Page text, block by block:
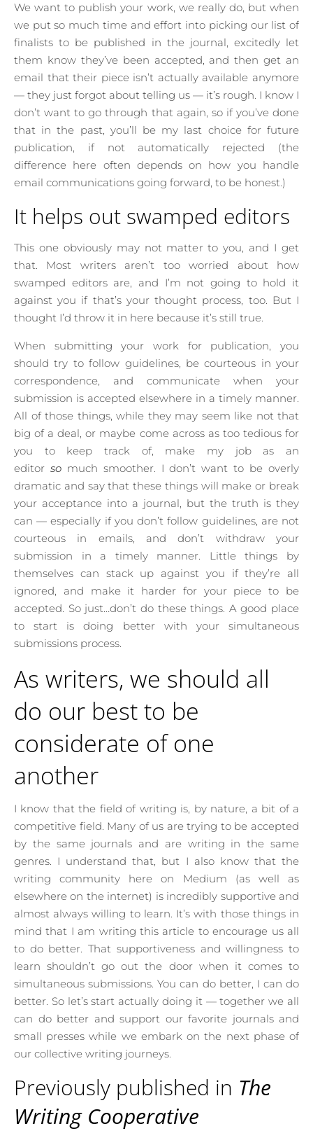
We want to publish your work, we really do, but when
we put so much time and effort into picking our list of
finalists to be published in the journal, excitedly let
them know they’ve been accepted, and then get an
email that their piece isn’t actually available anymore
— they just forgot about telling us — it’s rough. I know I
don’t want to go through that again, so if you’ve done
that in the past, you’ll be my last choice for future
publication, if not automatically rejected (the
difference here often depends on how you handle
email communications going forward, to be honest.)
It helps out swamped editors
This one obviously may not matter to you, and I get
that. Most writers aren’t too worried about how
swamped editors are, and I’m not going to hold it
against you if that’s your thought process, too. But I
thought I’d throw it in here because it’s still true.
When submitting your work for publication, you
should try to follow guidelines, be courteous in your
correspondence, and communicate when your
submission is accepted elsewhere in a timely manner.
All of those things, while they may seem like not that
big of a deal, or maybe come across as too tedious for
you to keep track of, make my job as an
editor somuch smoother. I don’t want to be overly
dramatic and say that these things will make or break
your acceptance into a journal, but the truth is they
can — especially if you don’t follow guidelines, are not
courteous in emails, and don’t withdraw your
submission in a timely manner. Little things by
themselves can stack up against you if they’re all
ignored, and make it harder for your piece to be
accepted. So just…don’t do these things. A good place
to start is doing better with your simultaneous
submissions process.
As writers, we should all
do our best to be
considerate of one
another
I know that the field of writing is, by nature, a bit of a
competitive field. Many of us are trying to be accepted
by the same journals and are writing in the same
genres. I understand that, but I also know that the
writing community here on Medium (as well as
elsewhere on the internet) is incredibly supportive and
almost always willing to learn. It’s with those things in
mind that I am writing this article to encourage us all
to do better. That supportiveness and willingness to
learn shouldn’t go out the door when it comes to
simultaneous submissions. You can do better, I can do
better. So let’s start actually doing it — together we all
can do better and support our favorite journals and
small presses while we embark on the next phase of
our collective writing journeys.
Previously published in The
Writing Cooperative